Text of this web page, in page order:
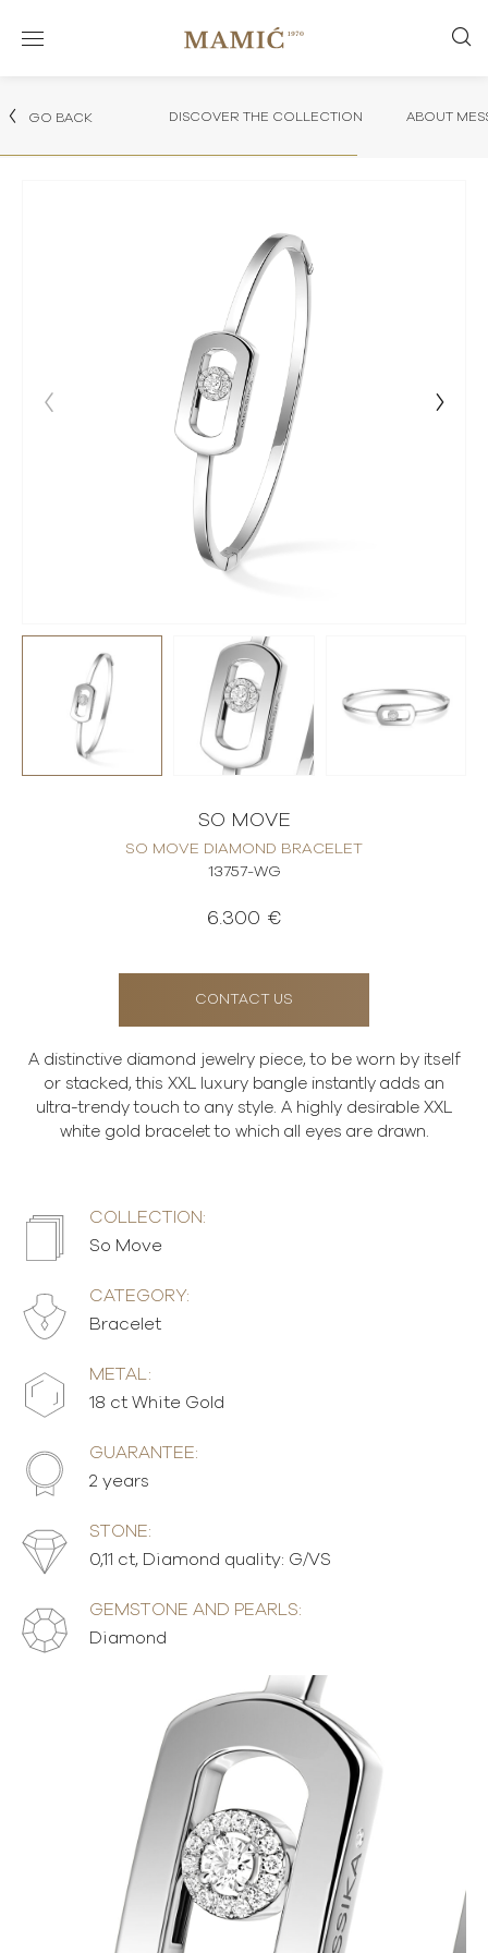
GO BACK DISCOVER THE COLLECTION ABOUT
SO MOVE
SO MOVE DIAMOND BRACELET
13757-WG
6.300 €
CONTACT US
A distinctive diamond jewelry piece, to be worn by itself
or stacked, this XXL luxury bangle instantly adds an
ultra-trendy touch to any style. A highly desirable XXL
white gold bracelet to which all eyes are drawn.
COLLECTION:
So Move
CATEGORY:
Bracelet
METAL:
18 ct White Gold
GUARANTEE:
2 years
STONE:
0,11 ct, Diamond quality: G/VS
GEMSTONE AND PEARLS:
Diamond